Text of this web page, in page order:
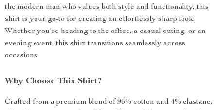
the modern man who values both style and functionality, this
shirt is your go-to for creating an effortlessly sharp look.
Whether you’re heading to the office, a casual outing, or an
evening event, this shirt transitions seamlessly across
occasions.
Why Choose This Shirt?
Crafted from a premium blend of 96% cotton and 4% elastane,